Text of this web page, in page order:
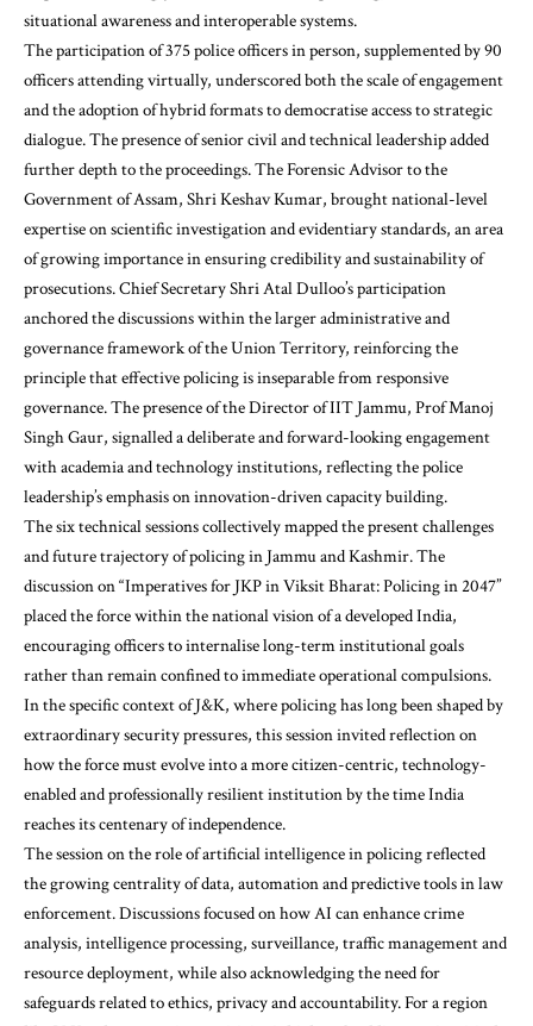
situational awareness and interoperable systems.
The participation of 375 police officers in person, supplemented by 90
officers attending virtually, underscored both the scale of engagement
and the adoption of hybrid formats to democratise access to strategic
dialogue. The presence of senior civil and technical leadership added
further depth to the proceedings. The Forensic Advisor to the
Government of Assam, Shri Keshav Kumar, brought national-level
expertise on scientific investigation and evidentiary standards, an area
of growing importance in ensuring credibility and sustainability of
prosecutions. Chief Secretary Shri Atal Dulloo’s participation
anchored the discussions within the larger administrative and
governance framework of the Union Territory, reinforcing the
principle that effective policing is inseparable from responsive
governance. The presence of the Director of IIT Jammu, Prof Manoj
Singh Gaur, signalled a deliberate and forward-looking engagement
with academia and technology institutions, reflecting the police
leadership’s emphasis on innovation-driven capacity building.
The six technical sessions collectively mapped the present challenges
and future trajectory of policing in Jammu and Kashmir. The
discussion on “Imperatives for JKP in Viksit Bharat: Policing in 2047”
placed the force within the national vision of a developed India,
encouraging officers to internalise long-term institutional goals
rather than remain confined to immediate operational compulsions.
In the specific context of J&K, where policing has long been shaped by
extraordinary security pressures, this session invited reflection on
how the force must evolve into a more citizen-centric, technology-
enabled and professionally resilient institution by the time India
reaches its centenary of independence.
The session on the role of artificial intelligence in policing reflected
the growing centrality of data, automation and predictive tools in law
enforcement. Discussions focused on how AI can enhance crime
analysis, intelligence processing, surveillance, traffic management and
resource deployment, while also acknowledging the need for
safeguards related to ethics, privacy and accountability. For a region